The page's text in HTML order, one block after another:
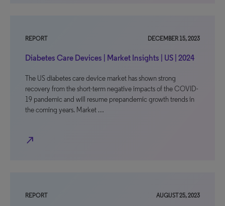
REPORT DECEMBER 15, 2023
Diabetes Care Devices | Market Insights | US | 2024
The US diabetes care device market has shown strong
recovery from the short-term negative impacts of the COVID-
19 pandemic and will resume prepandemic growth trends in
the coming years. Market …
north_east
REPORT AUGUST 25, 2023